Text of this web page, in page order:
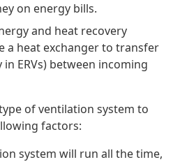
on energy bills.
and heat recovery
a heat exchanger to transfer
ERVs) between incoming
of ventilation system to
factors:
system will run all the time,